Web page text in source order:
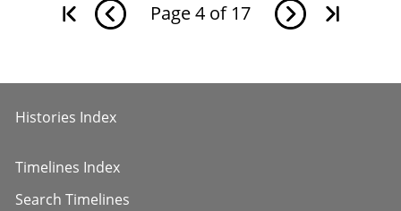
Page4 of 17
Histories Index
Timelines Index
Search Timelines